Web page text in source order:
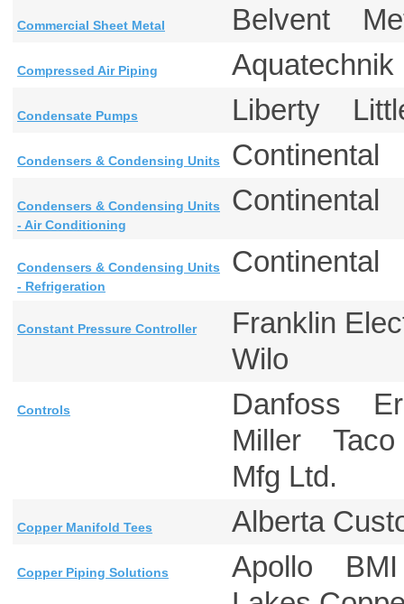
Commercial Sheet Metal Belvent
Compressed Air Piping
Condensate Pumps Liberty
Condensers & Condensing Units Continental
Condensers & Condensing Units
- Air Conditioning
Continental
Condensers & Condensing Units
- Refrigeration
Continental
Constant Pressure Controller
Franklin
Wilo
Controls
Danfoss
Miller
Mfg Ltd.
Copper Manifold Tees Alberta
Copper Piping Solutions
Apollo